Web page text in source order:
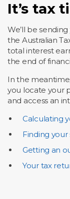
It’s tax
We’ll be
the Australian
total interest
the end of
In the
you locate your
and access an
Calculating
Finding
Getting an
Your tax